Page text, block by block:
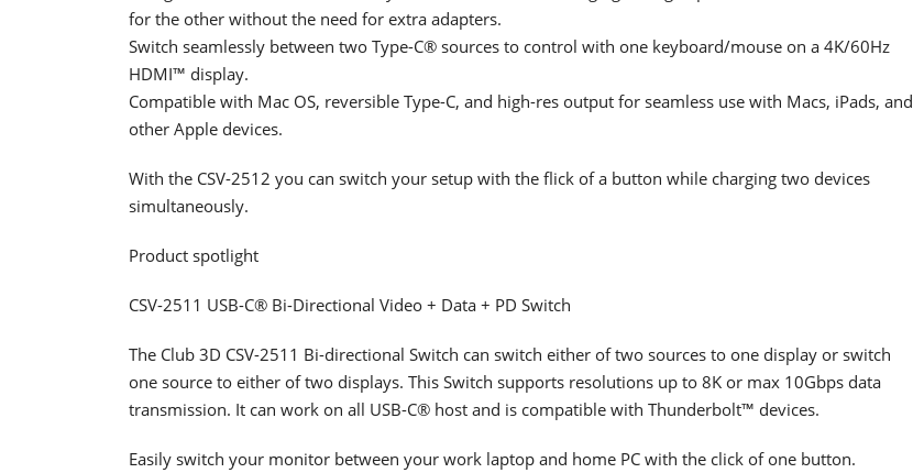
for the other without the need for extra adapters.
Switch seamlessly between two Type-C® sources to control with one keyboard/mouse on a 4K/60Hz
HDMI™ display.
Compatible with Mac OS, reversible Type-C, and high-res output for seamless use with Macs, iPads, and
other Apple devices.
With the CSV-2512 you can switch your setup with the flick of a button while charging two devices
simultaneously.
Product spotlight
CSV-2511 USB-C® Bi-Directional Video + Data + PD Switch
The Club 3D CSV-2511 Bi-directional Switch can switch either of two sources to one display or switch
one source to either of two displays. This Switch supports resolutions up to 8K or max 10Gbps data
transmission. It can work on all USB-C® host and is compatible with Thunderbolt™ devices.
Easily switch your monitor between your work laptop and home PC with the click of one button.